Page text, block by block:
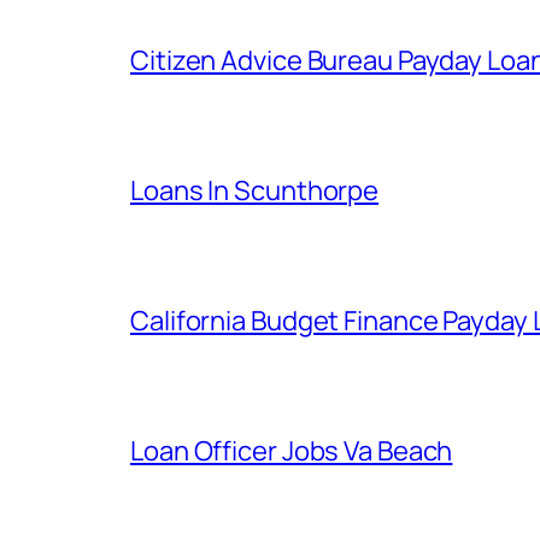
Citizen Advice Bureau Payday
Loans In Scunthorpe
California Budget Finance Payday
Loan Officer Jobs Va Beach